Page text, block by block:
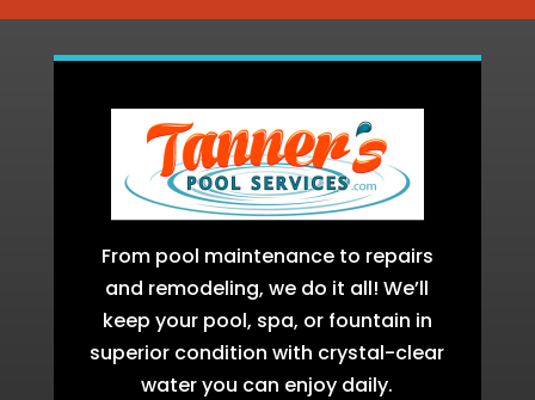
From pool maintenance to repairs
and remodeling, we do it all! We’ll
keep your pool, spa, or fountain in
superior condition with crystal-clear
water you can enjoy daily.